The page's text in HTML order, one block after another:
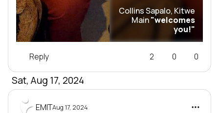
Collins Sapalo, Kitwe
Main"welcomes
you!"
Reply 2 0 0
Sat, Aug 17, 2024
EMITAug 17, 2024